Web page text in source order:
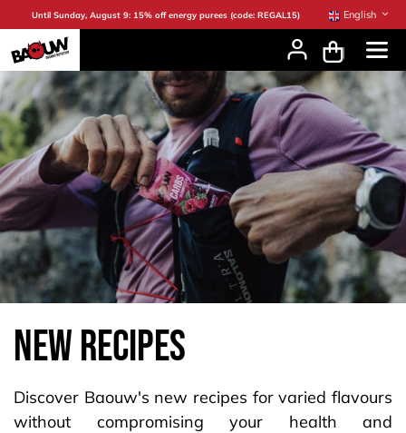
Skip to Content
Until Sunday, August 9: 15% off energy purees (code: REGAL15) English
new recipes
Discover Baouw's new recipes for varied flavours
without compromising your health and